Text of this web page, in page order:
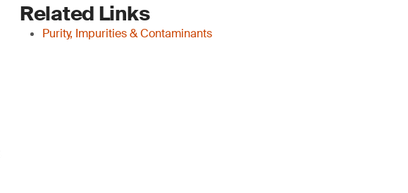
Related Links
Purity, Impurities & Contaminants